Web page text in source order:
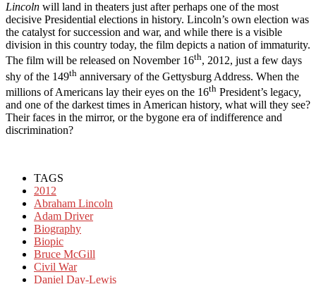
Lincoln will land in theaters just after perhaps one of the most
decisive Presidential elections in history. Lincoln’s own election was
the catalyst for succession and war, and while there is a visible
division in this country today, the film depicts a nation of immaturity.
The film will be released on November 16th, 2012, just a few days
shy of the 149th anniversary of the Gettysburg Address. When the
millions of Americans lay their eyes on the 16th President’s legacy,
and one of the darkest times in American history, what will they see?
Their faces in the mirror, or the bygone era of indifference and
discrimination?
TAGS
2012
Abraham Lincoln
Adam Driver
Biography
Biopic
Bruce McGill
Civil War
Daniel Day-Lewis